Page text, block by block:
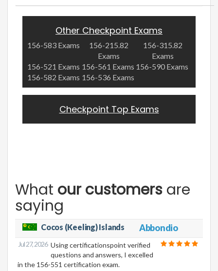
Other Checkpoint Exams
156-583 Exams
156-215.82
Exams
156-315.82
Exams
156-521 Exams 156-561 Exams 156-590 Exams
156-582 Exams 156-536 Exams
Checkpoint Top Exams
What our customers are
saying
Cocos (Keeling) Islands Abbondio
Jul 27, 2026 Using certificationspoint verified
questions and answers, I excelled
in the 156-551 certification exam.